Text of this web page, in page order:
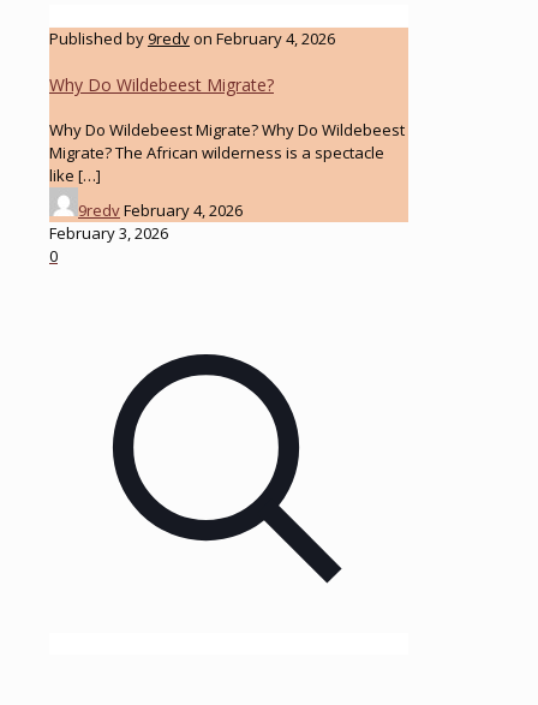
Published by9redvon February 4, 2026
Why Do Wildebeest Migrate?
Why Do Wildebeest Migrate? Why Do Wildebeest
Migrate? The African wilderness is a spectacle
like […]
9redvFebruary 4, 2026
February 3, 2026
0